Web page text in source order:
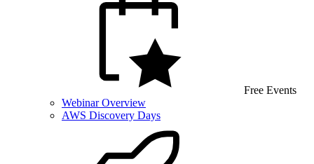
Free Events
Webinar Overview
AWS Discovery Days